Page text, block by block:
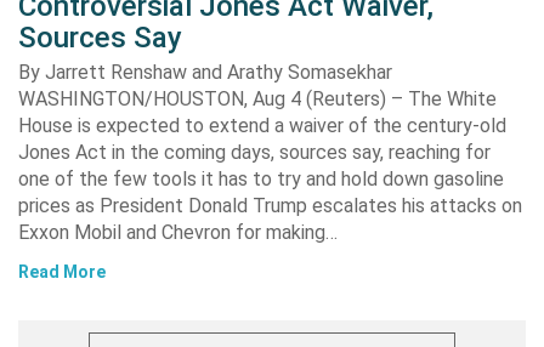
Sources Say
By Jarrett Renshaw and Arathy Somasekhar
WASHINGTON/HOUSTON, Aug 4 (Reuters) – The White
House is expected to extend a waiver of the century-old
Jones Act in the coming days, sources say, reaching for
one of the few tools it has to try and hold down gasoline
prices as President Donald Trump escalates his attacks on
Exxon Mobil and Chevron for making…
Read More